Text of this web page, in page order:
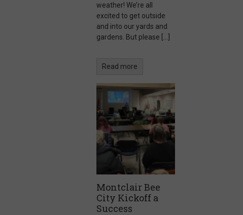
weather! We’re all
excited to get outside
and into our yards and
gardens. But please […]
Read more
Montclair Bee
City Kickoff a
Success